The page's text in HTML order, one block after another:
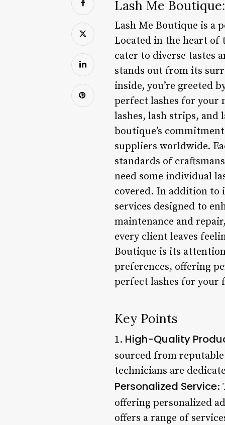
Lash Me
Lash Me Boutique is a
Located in the heart of
cater to diverse tastes
stands out from its
inside, you’re greeted
perfect lashes for your
lashes, lash strips, and
boutique’s
suppliers worldwide.
standards of
need some individual
covered. In addition to
services designed to
maintenance and
every client leaves
Boutique is its
preferences, offering
perfect lashes for your
Key Points
1. High-Quality
sourced from
technicians are
Personalized Service:
offering personalized
offers a range of